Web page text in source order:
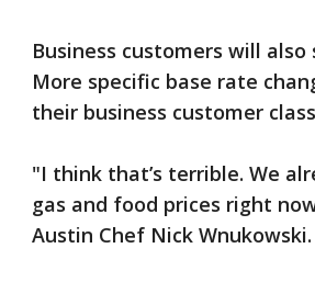
Business customers will
More specific base rate
their business customer
"I think that’s terrible. We
gas and food prices right
Austin Chef Nick Wnukowski.